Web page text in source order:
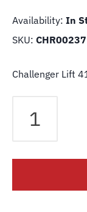
Availability: In
SKU: CHR00237
Challenger Lift
Fl
Sl